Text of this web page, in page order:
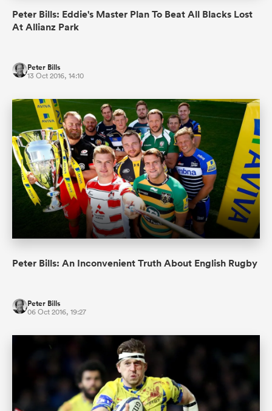
Peter Bills: Eddie's Master Plan To Beat All Blacks Lost
At Allianz Park
Peter Bills
13 Oct 2016, 14:10
Peter Bills: An Inconvenient Truth About English Rugby
Peter Bills
06 Oct 2016, 19:27